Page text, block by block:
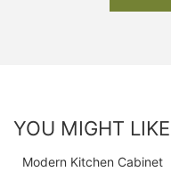
YOU MIGHT LIKE
Modern Kitchen Cabinet